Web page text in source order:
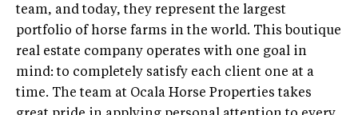
team, and today, they represent the largest
portfolio of horse farms in the world. This boutique
real estate company operates with one goal in
mind: to completely satisfy each client one at a
time. The team at Ocala Horse Properties takes